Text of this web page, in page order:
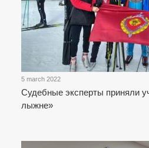
5 march 2022
Судебные эксперты приняли
лыжне»